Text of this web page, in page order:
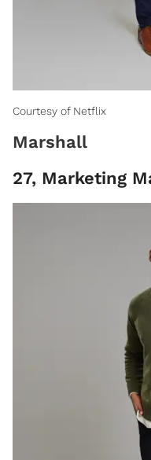
Courtesy of Netflix
Marshall
27, Marketing